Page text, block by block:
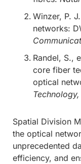
Winzer, P.
networks:
Randel, S.,
core fiber
optical
Spatial Division
the optical
unprecedented
efficiency, and